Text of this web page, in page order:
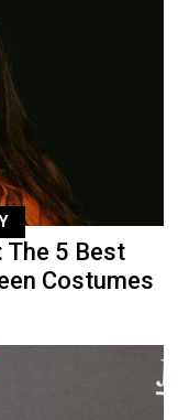
The 5 Best
Costumes